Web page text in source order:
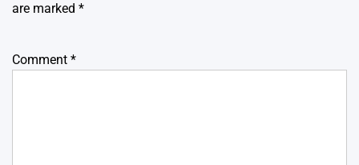
are marked *
Comment *